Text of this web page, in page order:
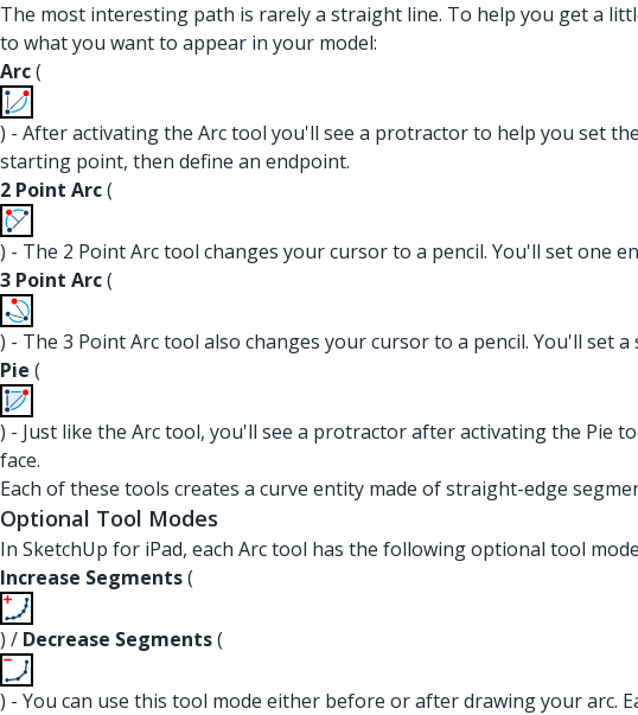
The most interesting path is rarely a straight line. To help you get a
to what you want to appear in your model:
Arc(
) - After activating the Arc tool you'll see a protractor to help you set
starting point, then define an endpoint.
2 Point Arc(
) - The 2 Point Arc tool changes your cursor to a pencil. You'll set one
3 Point Arc(
) - The 3 Point Arc tool also changes your cursor to a pencil. You'll set
Pie (
) - Just like the Arc tool, you'll see a protractor after activating the Pie
face.
Each of these tools creates a curve entity made of straight-edge
Optional Tool Modes
In SketchUp for iPad, each Arc tool has the following optional tool
Increase Segments(
) / Decrease Segments(
) - You can use this tool mode either before or after drawing your arc.